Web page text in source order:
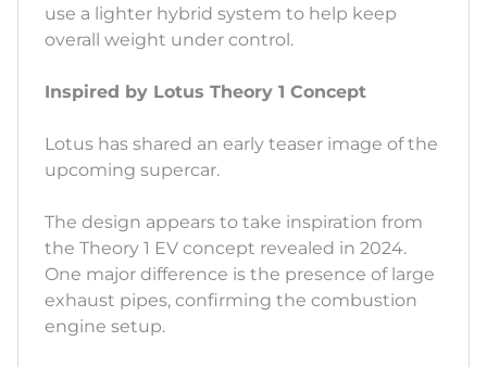
use a lighter hybrid system to help keep
overall weight under control.
Inspired by Lotus Theory 1 Concept
Lotus has shared an early teaser image of the
upcoming supercar.
The design appears to take inspiration from
the Theory 1 EV concept revealed in 2024.
One major difference is the presence of large
exhaust pipes, confirming the combustion
engine setup.